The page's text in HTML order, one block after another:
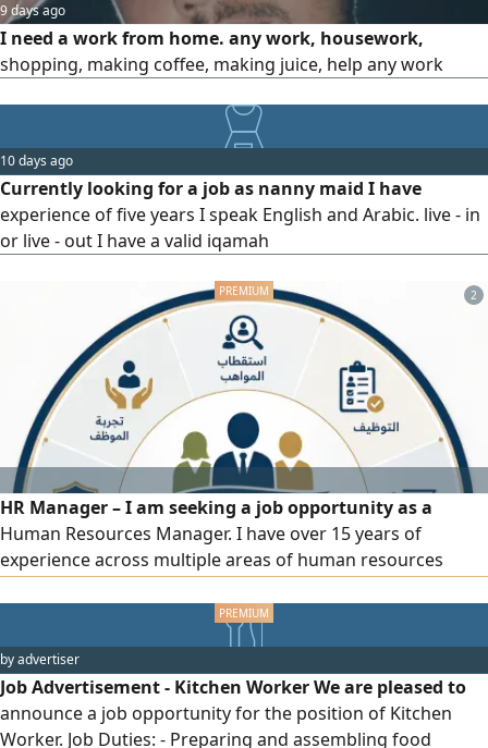
9 days ago
I need a work from home. any work, housework,
shopping, making coffee, making juice, help any work
10 days ago
Currently looking for a job as nanny maid I have
experience of five years I speak English and Arabic. live - in
or live - out I have a valid iqamah
2
HR Manager – I am seeking a job opportunity as a
Human Resources Manager. I have over 15 years of
experience across multiple areas of human resources
regulations, policies, and organizational procedures;
recruitment and talent acquisition; payroll, social
insurance, and wage protection; performance evaluation,
training, and development; and government platforms
(Qiwa, Mudad, GOSI, Muqeem, Absher, Saudi Business
Center, Salama, Balady, etc.).
by advertiser
Job Advertisement - Kitchen Worker We are pleased to
announce a job opportunity for the position of Kitchen
Worker. Job Duties: - Preparing and assembling food